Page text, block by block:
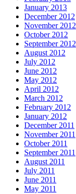
January 2013
December 2012
November 2012
October 2012
September 2012
August 2012
July 2012
June 2012
May 2012
April 2012
March 2012
February 2012
January 2012
December 2011
November 2011
October 2011
September 2011
August 2011
July 2011
June 2011
May 2011